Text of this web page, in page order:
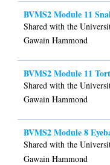
BVMS2 Module 11
Shared with the
Gawain Hammond
BVMS2 Module 11
Shared with the
Gawain Hammond
BVMS2 Module 8
Shared with the
Gawain Hammond